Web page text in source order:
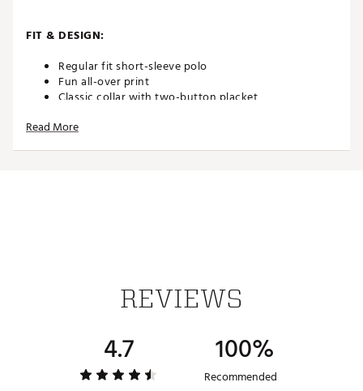
FIT & DESIGN:
Regular fit short-sleeve polo
Fun all-over print
Classic collar with two-button placket
Poly/spandex blend gives a stretchy and
UPF 50+ provides protection from the sun’s harmful
ADDITIONAL DETAILS:
Read More
REVIEWS
4.7 100%
Recommended